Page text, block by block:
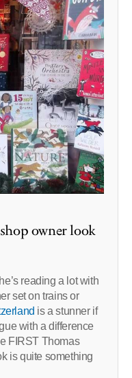
owner look
reading a lot with
set on trains or
is a stunner if
with a difference
FIRST Thomas
is quite something